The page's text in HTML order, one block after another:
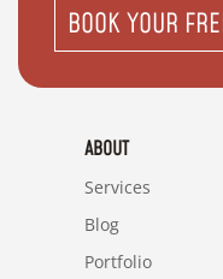
BOOK YOUR
ABOUT
Services
Blog
Portfolio